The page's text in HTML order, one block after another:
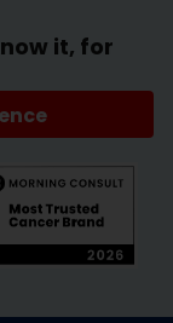
it, for